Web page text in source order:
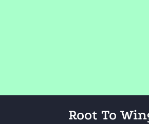
Root To